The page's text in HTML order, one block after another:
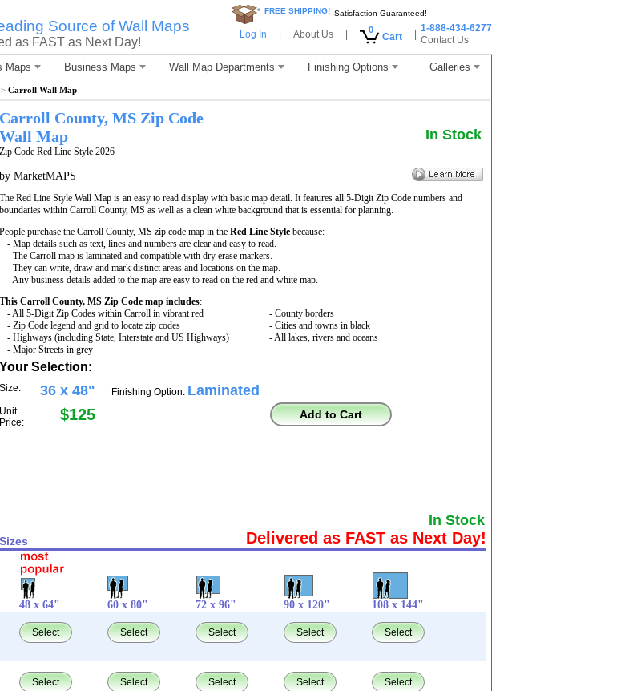
Source of Wall Maps
as FAST as Next Day!
* FREE SHIPPING! Satisfaction Guaranteed!
Log In About Us 0
Cart
1-888-434-6277
Contact Us
Maps Business Maps Wall Map Departments Finishing Options Galleries
> Carroll Wall Map
Carroll County, MS Zip Code
Wall Map
Zip Code Red Line Style 2026
In Stock
by MarketMAPS
The Red Line Style Wall Map is an easy to read display with basic map detail. It features all 5-Digit Zip Code numbers and
boundaries within Carroll County, MS as well as a clean white background that is essential for planning.
People purchase the Carroll County, MS zip code map in the Red Line Style because:
- Map details such as text, lines and numbers are clear and easy to read.
- The Carroll map is laminated and compatible with dry erase markers.
- They can write, draw and mark distinct areas and locations on the map.
- Any business details added to the map are easy to read on the red and white map.
This Carroll County, MS Zip Code map includes:
- All 5-Digit Zip Codes within Carroll in vibrant red
- Zip Code legend and grid to locate zip codes
- Highways (including State, Interstate and US Highways)
- Major Streets in grey
- County borders
- Cities and towns in black
- All lakes, rivers and oceans
Your Selection:
Size: 36 x 48"
Unit
Price:
$125
Finishing Option: Laminated
Add to Cart
In Stock
Delivered as FAST as Next Day!
48 x 64" 60 x 80" 72 x 96" 90 x 120" 108 x 144"
Select Select Select Select Select
Select Select Select Select Select